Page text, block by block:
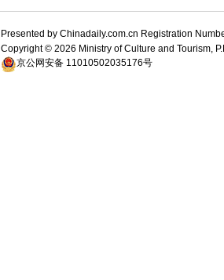
Presented by Chinadaily.com.cn Registration
Copyright © 2026 Ministry of Culture and Tourism,
京公网安备 11010502035176号